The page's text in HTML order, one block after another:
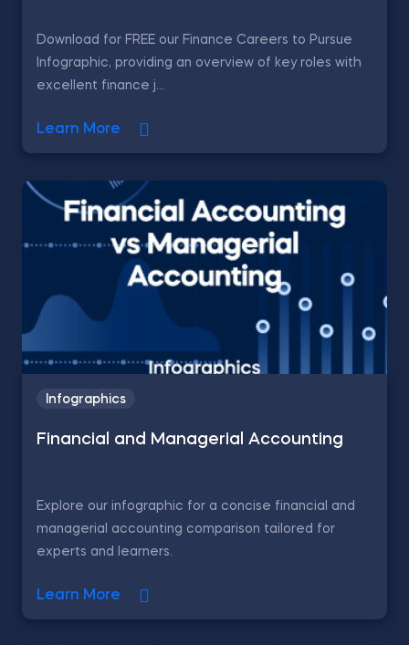
Download for FREE our Finance Careers to Pursue
Infographic, providing an overview of key roles with
excellent finance j...
Learn More
Infographics
Financial and Managerial Accounting
Explore our infographic for a concise financial and
managerial accounting comparison tailored for
experts and learners.
Learn More